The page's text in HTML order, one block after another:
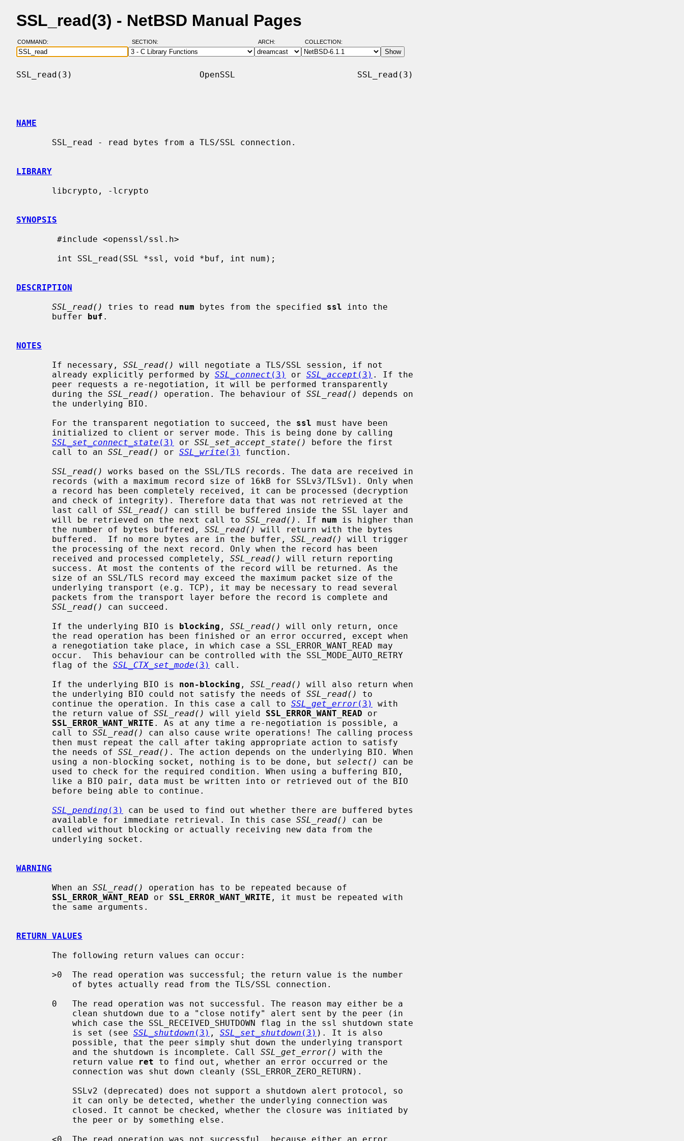
SSL_read(3) - NetBSD Manual Pages
COMMAND: SECTION: ARCH: COLLECTION:
SSL_read(3)                         OpenSSL                        SSL_read(3)
NAME
LIBRARY
SYNOPSIS
DESCRIPTION
SSL_read()
tries to read num bytes from the specified ssl into the
       buffer
buf .
NOTES
       If necessary,
SSL_read()
will negotiate a TLS/SSL session, if not
       already explicitly performed by
SSL_connect (3) or SSL_accept (3) . If the
       during the
SSL_read() operation. The behaviour of SSL_read()
depends on
       For the transparent negotiation to succeed, the
ssl must have been
SSL_set_connect_state (3) or SSL_set_accept_state()
before the first
       call to an
SSL_read() or SSL_write (3)
function.
SSL_read()
works based on the SSL/TLS records. The data are received in
       last call of
SSL_read()
can still be buffered inside the SSL layer and
       will be retrieved on the next call to
SSL_read() . If num is higher than
       the number of bytes buffered,
SSL_read()
will return with the bytes
       buffered.  If no more bytes are in the buffer,
SSL_read()
will trigger
       received and processed completely,
SSL_read()
will return reporting
SSL_read()
can succeed.
       If the underlying BIO is
blocking , SSL_read()
will only return, once
       flag of the
SSL_CTX_set_mode (3)
call.
       If the underlying BIO is
non-blocking , SSL_read()
will also return when
       the underlying BIO could not satisfy the needs of
SSL_read()
to
       continue the operation. In this case a call to
SSL_get_error(3)
with
       the return value of
SSL_read() will yield SSL_ERROR_WANT_READ or
SSL_ERROR_WANT_WRITE . As at any time a re-negotiation is possible, a
       call to
SSL_read()
can also cause write operations! The calling process
       the needs of
SSL_read() . The action depends on the underlying BIO. When
       using a non-blocking socket, nothing is to be done, but
select()
can be
SSL_pending (3)
can be used to find out whether there are buffered bytes
       available for immediate retrieval. In this case
SSL_read()
can be
WARNING
       When an
SSL_read()
operation has to be repeated because of
SSL_ERROR_WANT_READ or SSL_ERROR_WANT_WRITE , it must be repeated with
RETURN VALUES
           is set (see
SSL_shutdown (3) , SSL_set_shutdown (3) ). It is also
           and the shutdown is incomplete. Call
SSL_get_error()
with the
           return value
ret to find out, whether an error occurred or the